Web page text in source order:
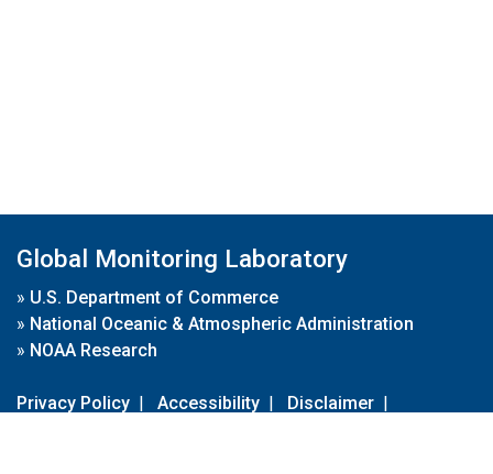
Global Monitoring Laboratory
» U.S. Department of Commerce
» National Oceanic & Atmospheric Administration
» NOAA Research
Privacy Policy | Accessibility | Disclaimer |